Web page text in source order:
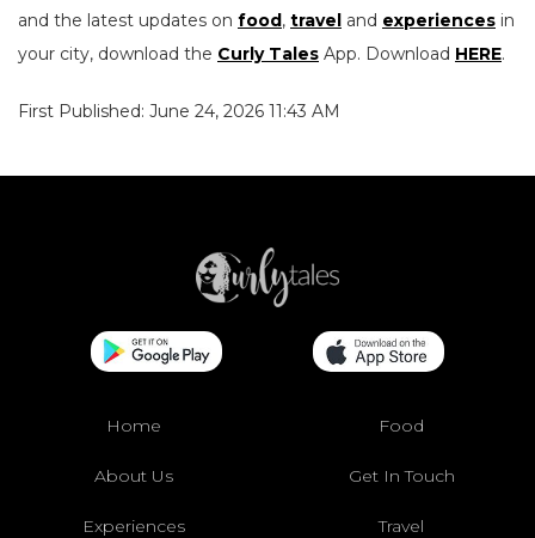
and the latest updates on food, travel and experiences in
your city, download the Curly Tales App. Download HERE.
First Published: June 24, 2026 11:43 AM
Home Food
About Us Get In Touch
Experiences Travel